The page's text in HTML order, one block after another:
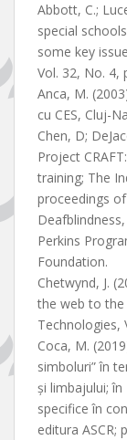
Abbott, C.;
special
some key
Vol. 32, No. 4,
Anca, M.
cu CES, Cluj-
Chen, D;
Project
training; The
proceedings
Perkins
Foundation.
Chetwynd, J.
the web to the
Technologies,
Coca, M.
simboluri” în
și limbajului;
specifice în
editura ASCR;